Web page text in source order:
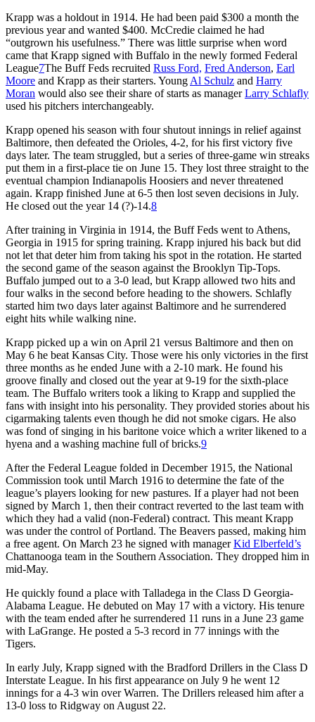
Krapp was a holdout in 1914. He had been paid $300 a month the
previous year and wanted $400. McCredie claimed he had
“outgrown his usefulness.” There was little surprise when word
came that Krapp signed with Buffalo in the newly formed Federal
League7The Buff Feds recruited Russ Ford, Fred Anderson, Earl
Moore and Krapp as their starters. Young Al Schulz and Harry
Moran would also see their share of starts as managerLarry Schlafly
used his pitchers interchangeably.
Krapp opened his season with four shutout innings in relief against
Baltimore, then defeated the Orioles, 4-2, for his first victory five
days later. The team struggled, but a series of three-game win streaks
put them in a first-place tie on June 15. They lost three straight to the
eventual champion Indianapolis Hoosiers and never threatened
again. Krapp finished June at 6-5 then lost seven decisions in July.
He closed out the year 14 (?)-14.8
After training in Virginia in 1914, the Buff Feds went to Athens,
Georgia in 1915 for spring training. Krapp injured his back but did
not let that deter him from taking his spot in the rotation. He started
the second game of the season against the Brooklyn Tip-Tops.
Buffalo jumped out to a 3-0 lead, but Krapp allowed two hits and
four walks in the second before heading to the showers. Schlafly
started him two days later against Baltimore and he surrendered
eight hits while walking nine.
Krapp picked up a win on April 21 versus Baltimore and then on
May 6 he beat Kansas City. Those were his only victories in the first
three months as he ended June with a 2-10 mark. He found his
groove finally and closed out the year at 9-19 for the sixth-place
team. The Buffalo writers took a liking to Krapp and supplied the
fans with insight into his personality. They provided stories about his
cigarmaking talents even though he did not smoke cigars. He also
was fond of singing in his baritone voice which a writer likened to a
hyena and a washing machine full of bricks.9
After the Federal League folded in December 1915, the National
Commission took until March 1916 to determine the fate of the
league’s players looking for new pastures. If a player had not been
signed by March 1, then their contract reverted to the last team with
which they had a valid (non-Federal) contract. This meant Krapp
was under the control of Portland. The Beavers passed, making him
a free agent. On March 23 he signed with managerKid Elberfeld’s
Chattanooga team in the Southern Association. They dropped him in
mid-May.
He quickly found a place with Talladega in the Class D Georgia-
Alabama League. He debuted on May 17 with a victory. His tenure
with the team ended after he surrendered 11 runs in a June 23 game
with LaGrange. He posted a 5-3 record in 77 innings with the
Tigers.
In early July, Krapp signed with the Bradford Drillers in the Class D
Interstate League. In his first appearance on July 9 he went 12
innings for a 4-3 win over Warren. The Drillers released him after a
13-0 loss to Ridgway on August 22.